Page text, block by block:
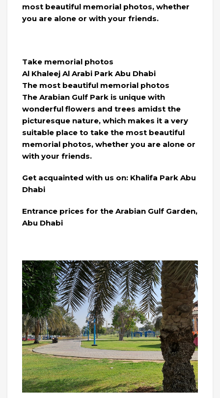
most beautiful memorial photos, whether
you are alone or with your friends.
Take memorial photos
Al Khaleej Al Arabi Park Abu Dhabi
The most beautiful memorial photos
The Arabian Gulf Park is unique with
wonderful flowers and trees amidst the
picturesque nature, which makes it a very
suitable place to take the most beautiful
memorial photos, whether you are alone or
with your friends.
Get acquainted with us on: Khalifa Park Abu
Dhabi
Entrance prices for the Arabian Gulf Garden,
Abu Dhabi